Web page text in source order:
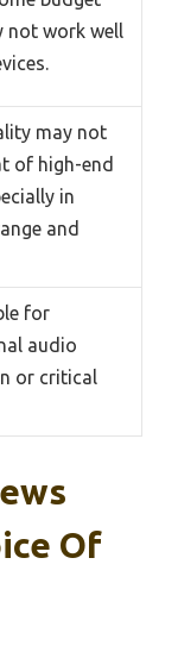
not work well
may not
of high-end
in
and
for
audio
or critical
Of